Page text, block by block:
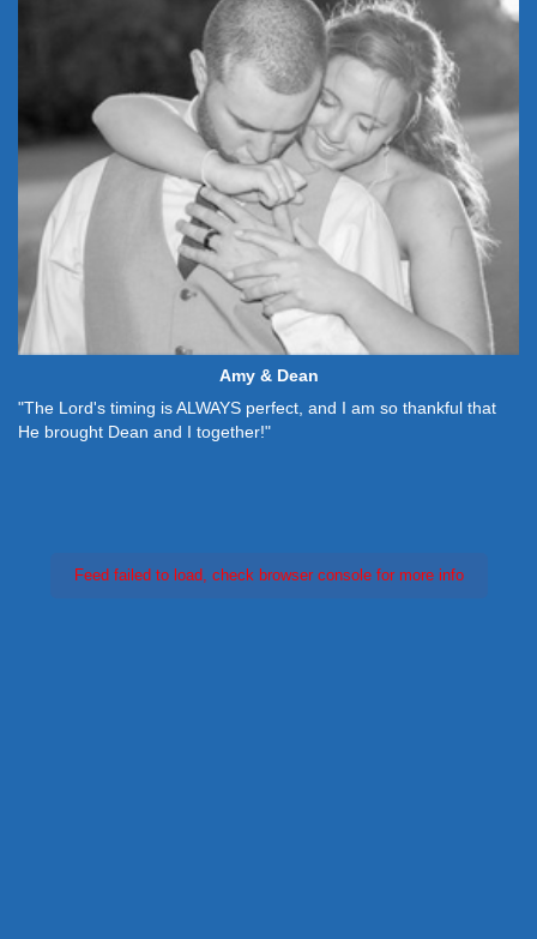
Amy & Dean
"The Lord's timing is ALWAYS perfect, and I am so thankful that
He brought Dean and I together!"
Feed failed to load, check browser console for more info